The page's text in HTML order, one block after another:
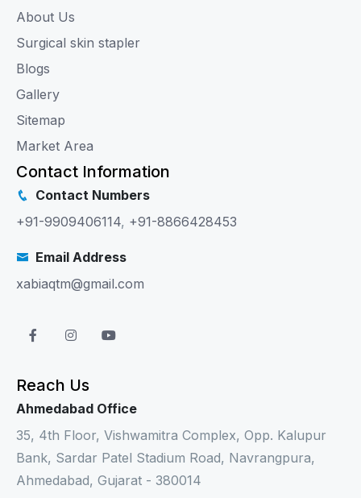
About Us
Surgical skin stapler
Blogs
Gallery
Sitemap
Market Area
Contact Information
Contact Numbers
+91-9909406114, +91-8866428453
Email Address
xabiaqtm@gmail.com
Reach Us
Ahmedabad Office
35, 4th Floor, Vishwamitra Complex, Opp. Kalupur
Bank, Sardar Patel Stadium Road, Navrangpura,
Ahmedabad, Gujarat - 380014